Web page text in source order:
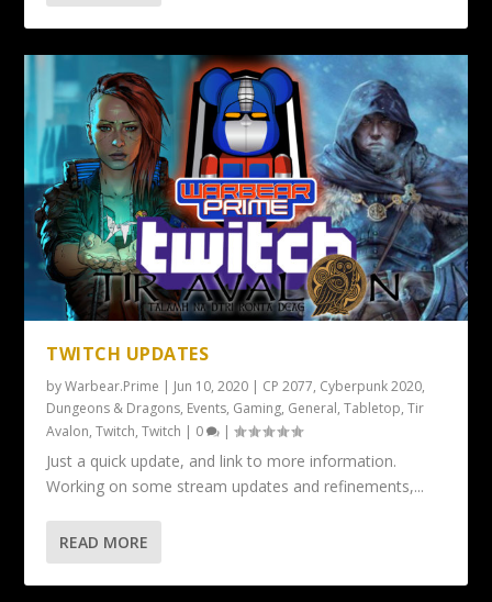
TWITCH UPDATES
byWarbear.Prime | Jun 10, 2020 | CP 2077, Cyberpunk 2020,
Dungeons & Dragons, Events, Gaming, General,Tabletop,Tir
Avalon,Twitch,Twitch | 0 |
Just a quick update, and link to more information.
Working on some stream updates and refinements,...
READ MORE